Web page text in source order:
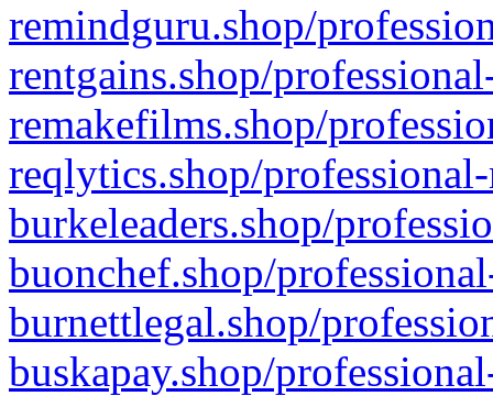
remindguru.shop/
rentgains.shop/
remakefilms.shop/
reqlytics.shop/
burkeleaders.shop/
buonchef.shop/
burnettlegal.shop/
buskapay.shop/